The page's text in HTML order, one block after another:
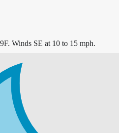
Winds SE at 10 to 15 mph.